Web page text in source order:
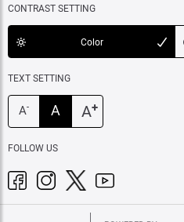
CONTRAST SETTING
Color
TEXT SETTING
A- A A+
FOLLOW US